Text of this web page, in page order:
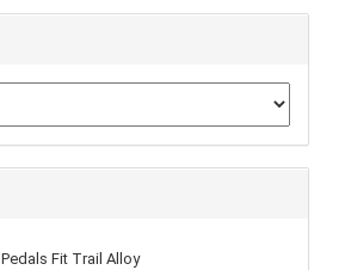
Pedals Fit Trail Alloy